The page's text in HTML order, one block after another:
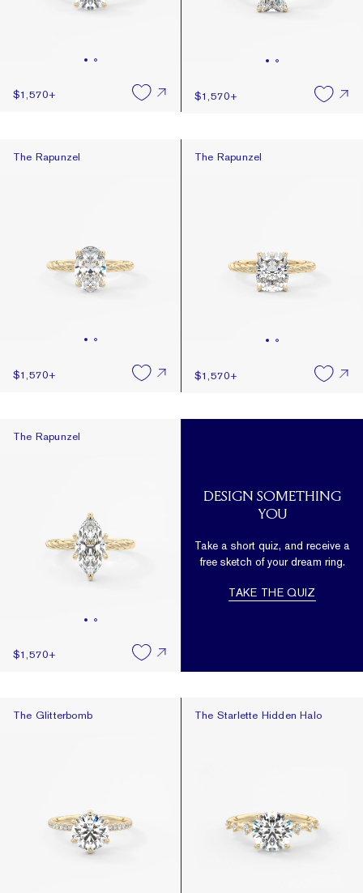
$1,570+ $1,570+
The Rapunzel
The Rapunzel
$1,570+
The Rapunzel
The Rapunzel
$1,570+
The Rapunzel
The Rapunzel
$1,570+
DESIGN SOMETHING
YOU
Take a short quiz, and receive a
free sketch of your dream ring.
TAKE THE QUIZ
The Glitterbomb
The Glitterbomb The Starlette Hidden Halo
The Starlette Hidden Halo